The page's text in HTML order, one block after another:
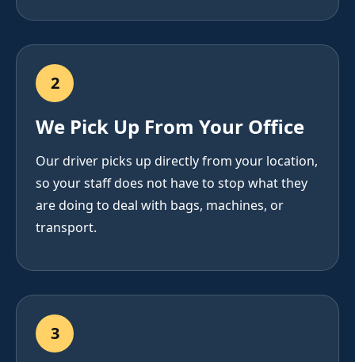
2
We Pick Up From Your Office
Our driver picks up directly from your location,
so your staff does not have to stop what they
are doing to deal with bags, machines, or
transport.
3